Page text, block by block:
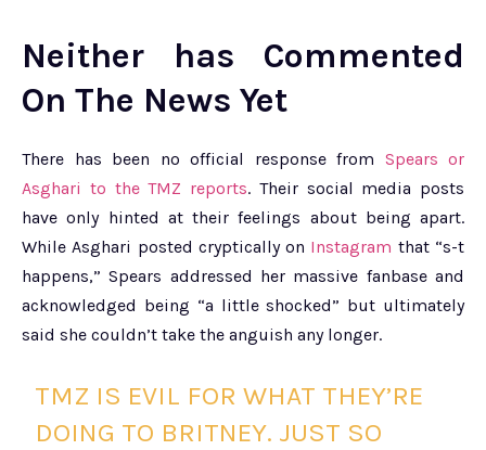
Neither has Commented
On The News Yet
There has been no official response from Spears or
Asghari to the TMZ reports. Their social media posts
have only hinted at their feelings about being apart.
While Asghari posted cryptically on Instagram that “s-t
happens,” Spears addressed her massive fanbase and
acknowledged being “a little shocked” but ultimately
said she couldn’t take the anguish any longer.
TMZ IS EVIL FOR WHAT THEY’RE
DOING TO BRITNEY. JUST SO